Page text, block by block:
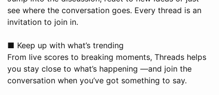
see where the conversation goes. Every thread is an
invitation to join in.
■ Keep up with what’s trending
From live scores to breaking moments, Threads helps
you stay close to what’s happening —and join the
conversation when you’ve got something to say.